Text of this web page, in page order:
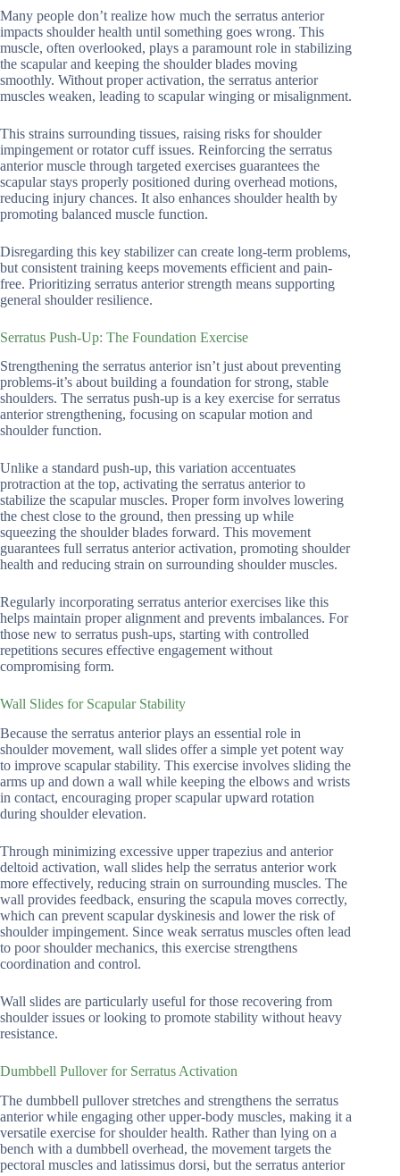
Many people don’t realize how much the serratus anterior
impacts shoulder health until something goes wrong. This
muscle, often overlooked, plays a paramount role in stabilizing
the scapular and keeping the shoulder blades moving
smoothly. Without proper activation, the serratus anterior
muscles weaken, leading to scapular winging or misalignment.
This strains surrounding tissues, raising risks for shoulder
impingement or rotator cuff issues. Reinforcing the serratus
anterior muscle through targeted exercises guarantees the
scapular stays properly positioned during overhead motions,
reducing injury chances. It also enhances shoulder health by
promoting balanced muscle function.
Disregarding this key stabilizer can create long-term problems,
but consistent training keeps movements efficient and pain-
free. Prioritizing serratus anterior strength means supporting
general shoulder resilience.
Serratus Push-Up: The Foundation Exercise
Strengthening the serratus anterior isn’t just about preventing
problems-it’s about building a foundation for strong, stable
shoulders. The serratus push-up is a key exercise for serratus
anterior strengthening, focusing on scapular motion and
shoulder function.
Unlike a standard push-up, this variation accentuates
protraction at the top, activating the serratus anterior to
stabilize the scapular muscles. Proper form involves lowering
the chest close to the ground, then pressing up while
squeezing the shoulder blades forward. This movement
guarantees full serratus anterior activation, promoting shoulder
health and reducing strain on surrounding shoulder muscles.
Regularly incorporating serratus anterior exercises like this
helps maintain proper alignment and prevents imbalances. For
those new to serratus push-ups, starting with controlled
repetitions secures effective engagement without
compromising form.
Wall Slides for Scapular Stability
Because the serratus anterior plays an essential role in
shoulder movement, wall slides offer a simple yet potent way
to improve scapular stability. This exercise involves sliding the
arms up and down a wall while keeping the elbows and wrists
in contact, encouraging proper scapular upward rotation
during shoulder elevation.
Through minimizing excessive upper trapezius and anterior
deltoid activation, wall slides help the serratus anterior work
more effectively, reducing strain on surrounding muscles. The
wall provides feedback, ensuring the scapula moves correctly,
which can prevent scapular dyskinesis and lower the risk of
shoulder impingement. Since weak serratus muscles often lead
to poor shoulder mechanics, this exercise strengthens
coordination and control.
Wall slides are particularly useful for those recovering from
shoulder issues or looking to promote stability without heavy
resistance.
Dumbbell Pullover for Serratus Activation
The dumbbell pullover stretches and strengthens the serratus
anterior while engaging other upper-body muscles, making it a
versatile exercise for shoulder health. Rather than lying on a
bench with a dumbbell overhead, the movement targets the
pectoral muscles and latissimus dorsi, but the serratus anterior